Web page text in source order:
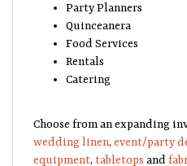
Party Planners
Quinceanera
Food Services
Rentals
Catering
Choose from an expanding
wedding linen, event/party
equipment, tabletops and